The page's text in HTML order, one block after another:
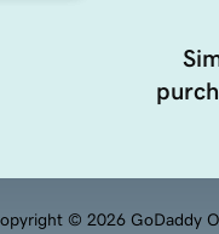
© 2026 GoDaddy